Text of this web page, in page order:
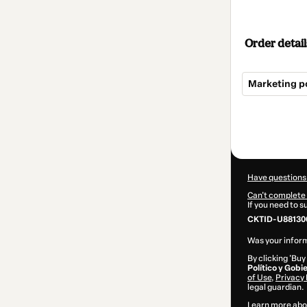
Order
Marketing
Have
Can't complete
If you need to
CKTID-
Was your
By clicking
Político y
of Use, Privacy
legal guardian.